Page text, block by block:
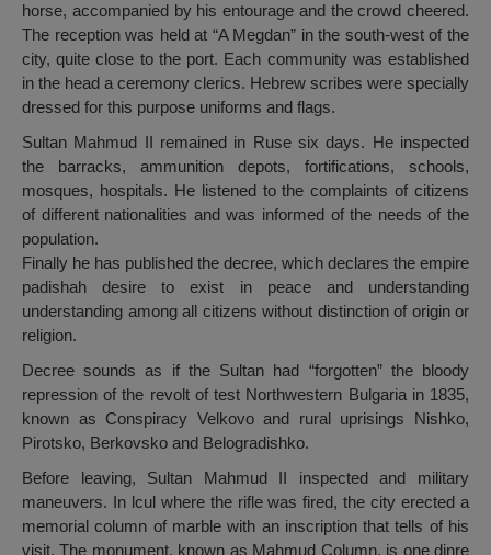
horse, accompanied by his entourage and the crowd cheered.
The reception was held at “A Megdan” in the south-west of the
city, quite close to the port. Each community was established
in the head a ceremony clerics. Hebrew scribes were specially
dressed for this purpose uniforms and flags.
Sultan Mahmud II remained in Ruse six days. He inspected
the barracks, ammunition depots, fortifications, schools,
mosques, hospitals. He listened to the complaints of citizens
of different nationalities and was informed of the needs of the
population.
Finally he has published the decree, which declares the empire
padishah desire to exist in peace and understanding
understanding among all citizens without distinction of origin or
religion.
Decree sounds as if the Sultan had “forgotten” the bloody
repression of the revolt of test Northwestern Bulgaria in 1835,
known as Conspiracy Velkovo and rural uprisings Nishko,
Pirotsko, Berkovsko and Belogradishko.
Before leaving, Sultan Mahmud II inspected and military
maneuvers. In lcul where the rifle was fired, the city erected a
memorial column of marble with an inscription that tells of his
visit. The monument, known as Mahmud Column, is one dinre